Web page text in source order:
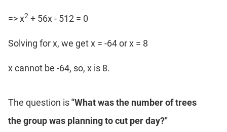
=> x2 + 56x - 512 = 0
Solving for x, we get x = -64 or x = 8
x cannot be -64, so, x is 8.
The question is"What was the number of trees
the group was planning to cut per day?"